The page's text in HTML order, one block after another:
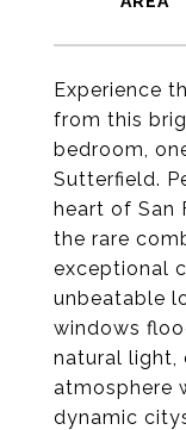
Experience
from this
bedroom,
Sutterfield.
heart of San
the rare
exceptional
unbeatable
windows
natural light,
atmosphere
dynamic